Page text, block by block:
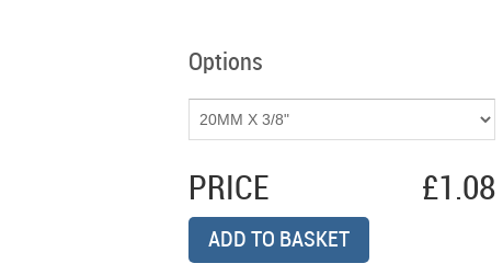
Options
PRICE £1.08
ADD TO BASKET